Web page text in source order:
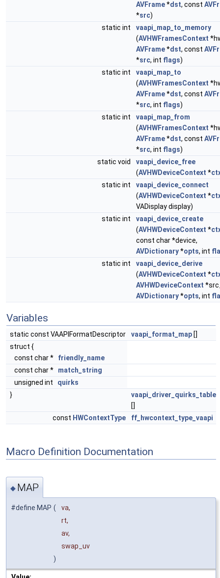
AVFrame*dst, const
*src)
static int
vaapi_map_to_memory
(AVHWFramesContext
AVFrame*dst, const
*src, int flags)
static int
vaapi_map_to
(AVHWFramesContext
AVFrame*dst, const
*src, int flags)
static int
vaapi_map_from
(AVHWFramesContext
AVFrame*dst, const
*src, int flags)
static void
vaapi_device_free
(AVHWDeviceContext *
static int
vaapi_device_connect
(AVHWDeviceContext *
VADisplay display)
static int
vaapi_device_create
(AVHWDeviceContext *
const char *device,
AVDictionary*opts, int
static int
vaapi_device_derive
(AVHWDeviceContext *
AVHWDeviceContext
AVDictionary*opts, int
Variables
static const VAAPIFormatDescriptor vaapi_format_map []
struct {
const char * friendly_name
const char * match_string
unsigned int quirks
}
vaapi_driver_quirks_table
[]
const HWContextType ff_hwcontext_type_vaapi
Macro Definition Documentation
◆ MAP
#define MAP (
va,
rt,
av,
swap_uv
)